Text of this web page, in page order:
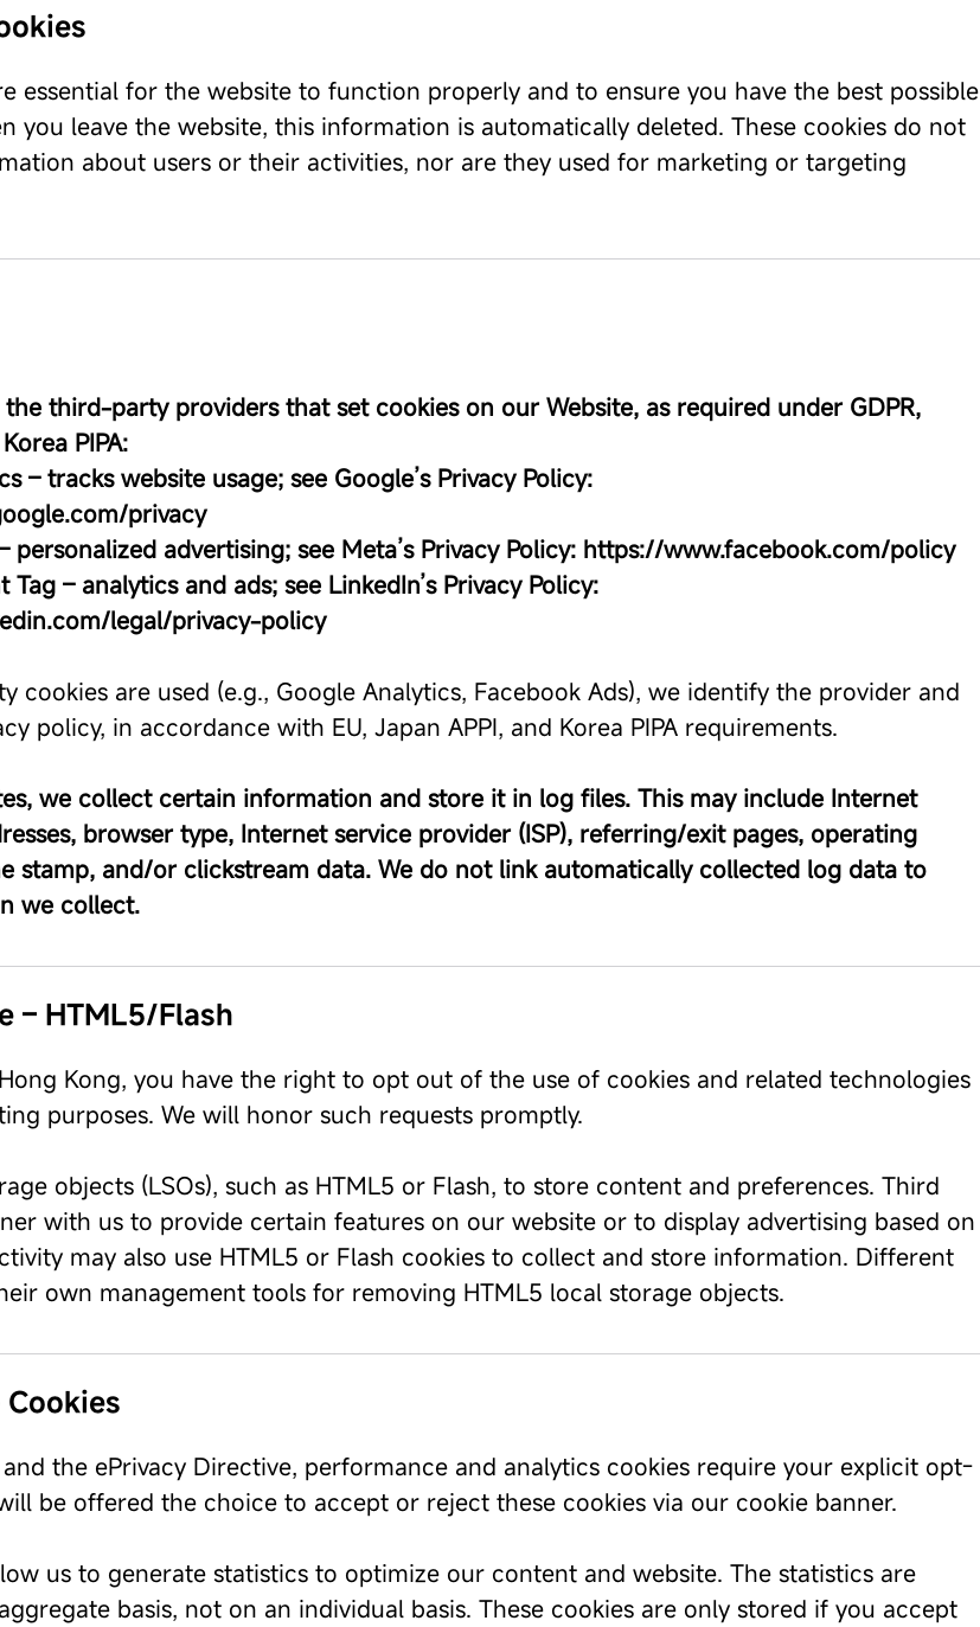
essential for the website to function properly and to ensure you have the best possible
you leave the website, this information is automatically deleted. These cookies do not
about users or their activities, nor are they used for marketing or targeting
the third-party providers that set cookies on our Website, as required under GDPR,
PIPA:
– tracks website usage; see Google’s Privacy Policy:
privacy
personalized advertising; see Meta’s Privacy Policy: https://www.facebook.com/policy
– analytics and ads; see LinkedIn’s Privacy Policy:
legal/privacy-policy
cookies are used (e.g., Google Analytics, Facebook Ads), we identify the provider and
policy, in accordance with EU, Japan APPI, and Korea PIPA requirements.
we collect certain information and store it in log files. This may include Internet
browser type, Internet service provider (ISP), referring/exit pages, operating
stamp, and/or clickstream data. We do not link automatically collected log data to
we collect.
– HTML5/Flash
Kong, you have the right to opt out of the use of cookies and related technologies
purposes. We will honor such requests promptly.
objects (LSOs), such as HTML5 or Flash, to store content and preferences. Third
with us to provide certain features on our website or to display advertising based on
may also use HTML5 or Flash cookies to collect and store information. Different
own management tools for removing HTML5 local storage objects.
and the ePrivacy Directive, performance and analytics cookies require your explicit opt-
be offered the choice to accept or reject these cookies via our cookie banner.
us to generate statistics to optimize our content and website. The statistics are
basis, not on an individual basis. These cookies are only stored if you accept